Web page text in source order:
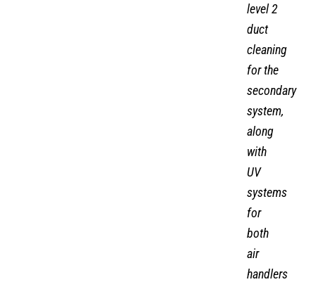
level 2
duct
cleaning
for the
secondary
system,
along
with
UV
systems
for
both
air
handlers